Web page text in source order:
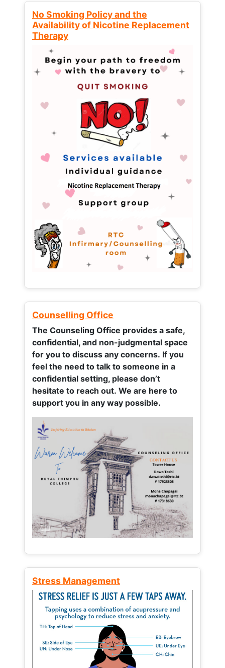
No Smoking Policy and the
Availability of Nicotine Replacement
Therapy
Counselling Office
The Counseling Office provides a safe,
confidential, and non-judgmental space
for you to discuss any concerns. If you
feel the need to talk to someone in a
confidential setting, please don’t
hesitate to reach out. We are here to
support you in any way possible.
Stress Management